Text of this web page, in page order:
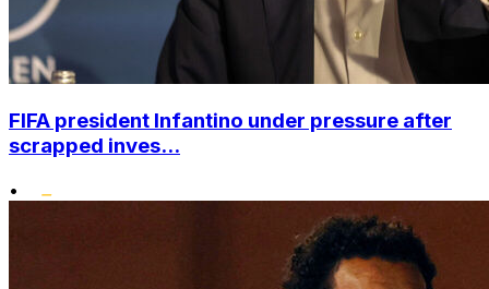
FIFA president Infantino under pressure after
scrapped inves...
•